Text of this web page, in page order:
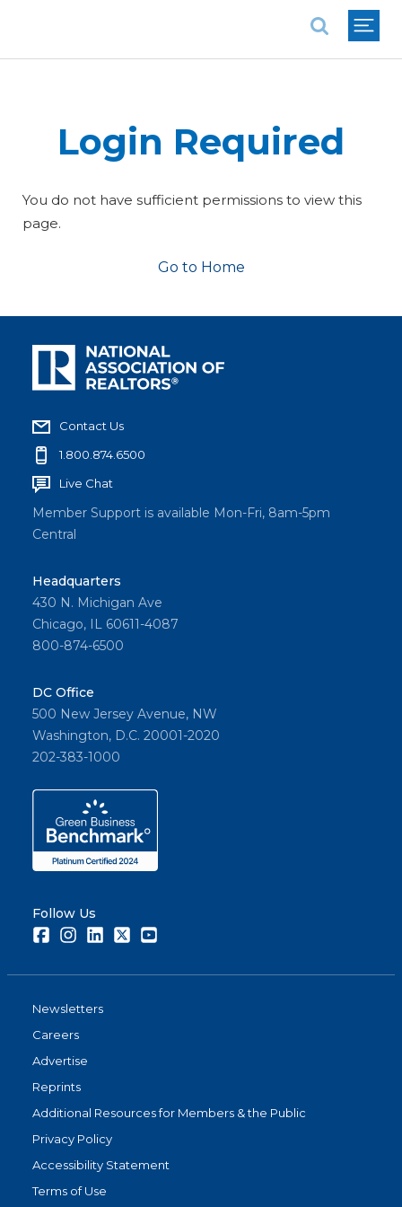
Login Required
You do not have sufficient permissions to view this
page.
Go to Home
Contact Us
1.800.874.6500
Live Chat
Member Support is available Mon-Fri, 8am-5pm
Central
Headquarters
430 N. Michigan Ave
Chicago, IL 60611-4087
800-874-6500
DC Office
500 New Jersey Avenue, NW
Washington, D.C. 20001-2020
202-383-1000
Follow Us
FacebookInstagramLinkedInTwitter
Newsletters
Careers
Advertise
Reprints
Additional Resources for Members & the Public
Privacy Policy
Accessibility Statement
Terms of Use